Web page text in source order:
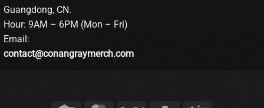
Guangdong, CN.
Hour: 9AM – 6PM (Mon – Fri)
Email:
contact@conangraymerch.com